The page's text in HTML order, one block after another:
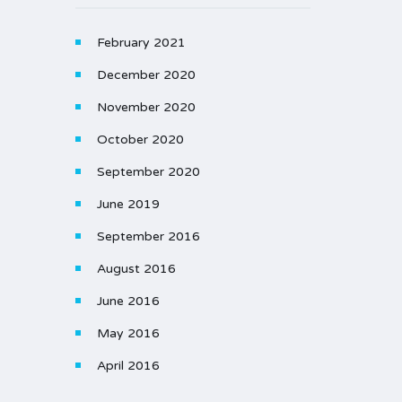
February 2021
December 2020
November 2020
October 2020
September 2020
June 2019
September 2016
August 2016
June 2016
May 2016
April 2016